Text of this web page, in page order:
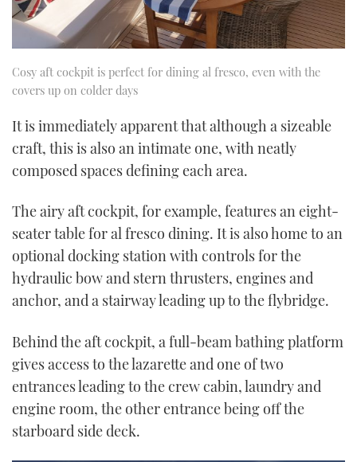
Cosy aft cockpit is perfect for dining al fresco, even with the
covers up on colder days
It is immediately apparent that although a sizeable
craft, this is also an intimate one, with neatly
composed spaces defining each area.
The airy aft cockpit, for example, features an eight-
seater table for al fresco dining. It is also home to an
optional docking station with controls for the
hydraulic bow and stern thrusters, engines and
anchor, and a stairway leading up to the flybridge.
Behind the aft cockpit, a full-beam bathing platform
gives access to the lazarette and one of two
entrances leading to the crew cabin, laundry and
engine room, the other entrance being off the
starboard side deck.